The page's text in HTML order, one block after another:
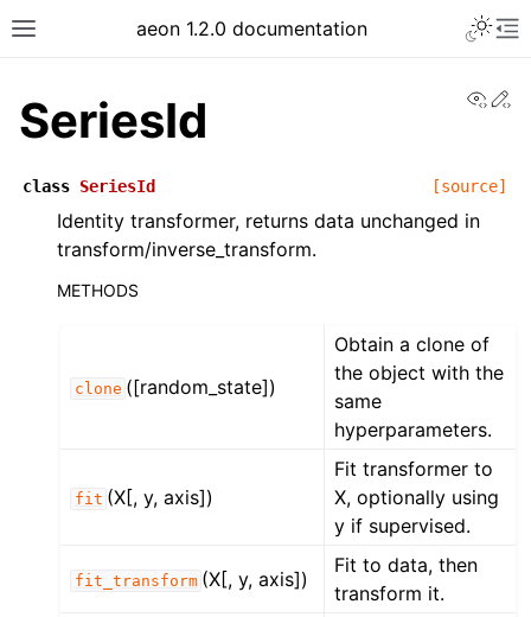
Toggle site navigation sidebar
aeon 1.2.0 documentation
navigation of Developer Guide
SeriesId
class SeriesId [source]
Identity transformer, returns data unchanged in
transform/inverse_transform.
METHODS
clone ([random_state])
Obtain a clone of
the object with the
same
hyperparameters.
fit (X[, y, axis])
Fit transformer to
X, optionally using
y if supervised.
fit_transform (X[, y, axis])
Fit to data, then
transform it.